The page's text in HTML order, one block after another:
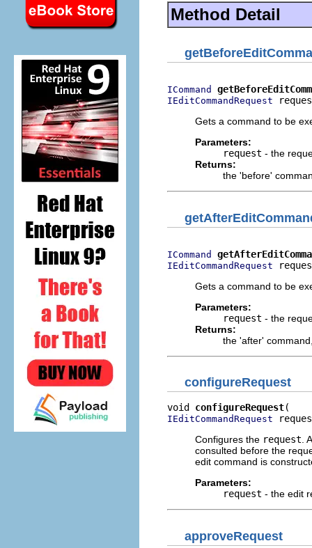
Method Detail
ICommand
IEditCommandRequest
Gets a command to be
Parameters:
request - the
Returns:
the 'before'
ICommand
IEditCommandRequest
Gets a command to be
Parameters:
request - the
Returns:
the 'after'
configureRequest
void configureRequest
IEditCommandRequest
Configures the request .
consulted before the
edit command is
Parameters:
request - the edit
approveRequest